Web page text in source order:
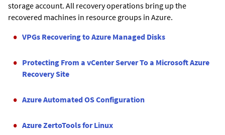
storage account. All recovery operations bring up the
recovered machines in resource groups in Azure.
VPGs Recovering to Azure Managed Disks
Protecting From a vCenter Server To a Microsoft Azure
Recovery Site
Azure Automated OS Configuration
Azure ZertoTools for Linux